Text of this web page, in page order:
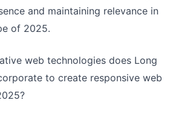
and maintaining relevance in
of 2025.
web technologies does Long
to create responsive web